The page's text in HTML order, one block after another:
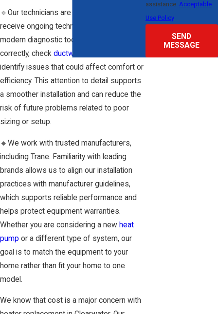
🔹Our technicians are fully licensed and
receive ongoing technical training. They use
modern diagnostic tools to size systems
correctly, check ductwork
identify issues that could affect comfort or
efficiency. This attention to detail supports
a smoother installation and can reduce the
risk of future problems related to poor
sizing or setup.
🔹We work with trusted manufacturers,
including Trane. Familiarity with leading
brands allows us to align our installation
practices with manufacturer guidelines,
which supports reliable performance and
helps protect equipment warranties.
Whether you are considering a new heat
pump or a different type of system, our
goal is to match the equipment to your
home rather than fit your home to one
model.
We know that cost is a major concern with
assistance. Acceptable
Use Policy
SEND
MESSAGE